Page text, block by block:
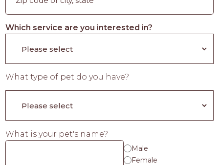
Which service are you interested in?
What type of pet do you have?
What is your pet's name?
Male
Female